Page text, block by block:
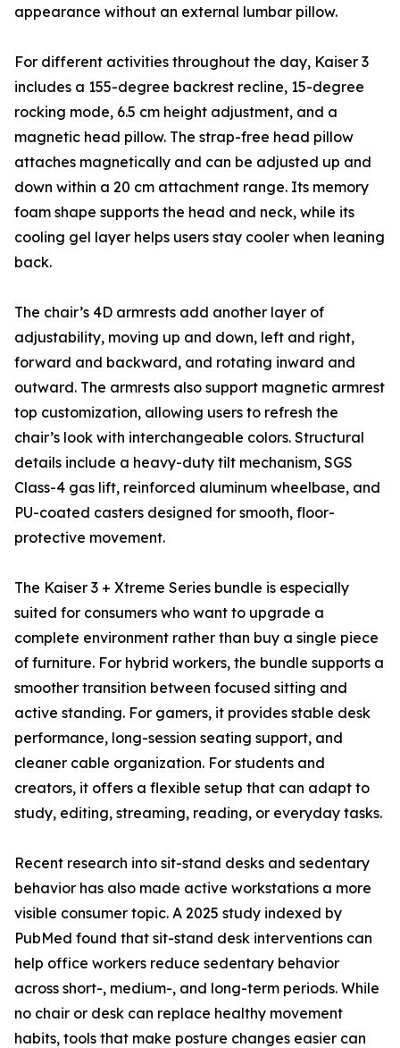
appearance without an external lumbar pillow.
For different activities throughout the day, Kaiser 3
includes a 155-degree backrest recline, 15-degree
rocking mode, 6.5 cm height adjustment, and a
magnetic head pillow. The strap-free head pillow
attaches magnetically and can be adjusted up and
down within a 20 cm attachment range. Its memory
foam shape supports the head and neck, while its
cooling gel layer helps users stay cooler when leaning
back.
The chair’s 4D armrests add another layer of
adjustability, moving up and down, left and right,
forward and backward, and rotating inward and
outward. The armrests also support magnetic armrest
top customization, allowing users to refresh the
chair’s look with interchangeable colors. Structural
details include a heavy-duty tilt mechanism, SGS
Class-4 gas lift, reinforced aluminum wheelbase, and
PU-coated casters designed for smooth, floor-
protective movement.
The Kaiser 3 + Xtreme Series bundle is especially
suited for consumers who want to upgrade a
complete environment rather than buy a single piece
of furniture. For hybrid workers, the bundle supports a
smoother transition between focused sitting and
active standing. For gamers, it provides stable desk
performance, long-session seating support, and
cleaner cable organization. For students and
creators, it offers a flexible setup that can adapt to
study, editing, streaming, reading, or everyday tasks.
Recent research into sit-stand desks and sedentary
behavior has also made active workstations a more
visible consumer topic. A 2025 study indexed by
PubMed found that sit-stand desk interventions can
help office workers reduce sedentary behavior
across short-, medium-, and long-term periods. While
no chair or desk can replace healthy movement
habits, tools that make posture changes easier can